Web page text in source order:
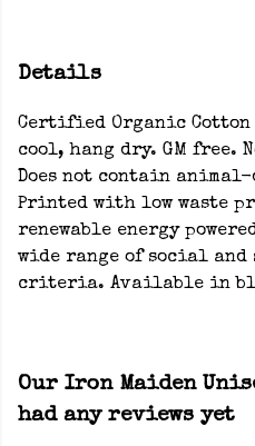
Details
Certified Organic Cotton
cool, hang dry. GM free.
Does not contain
Printed with low waste
renewable energy
wide range of social
criteria. Available in
Our Iron Maiden
had any reviews yet